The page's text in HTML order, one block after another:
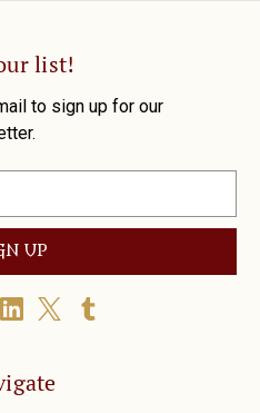
list!
to sign up for our